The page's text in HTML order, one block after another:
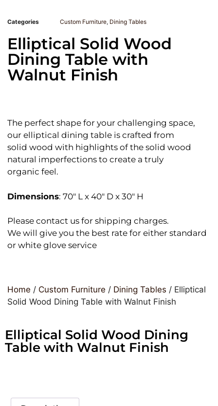
Categories Custom Furniture, Dining Tables
Elliptical Solid Wood
Dining Table with
Walnut Finish
The perfect shape for your challenging space,
our elliptical dining table is crafted from
solid wood with highlights of the solid wood
natural imperfections to create a truly
organic feel.
Dimensions: 70″ L x 40″ D x 30″ H
Please contact us for shipping charges.
We will give you the best rate for either standard
or white glove service
Home / Custom Furniture / Dining Tables / Elliptical
Solid Wood Dining Table with Walnut Finish
Elliptical Solid Wood Dining
Table with Walnut Finish